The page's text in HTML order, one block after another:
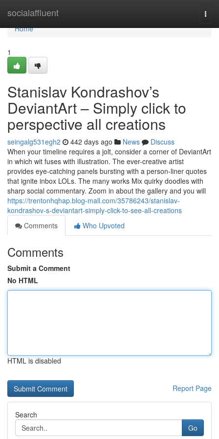
socialaffluent
Home
Home
1
Stanislav Kondrashov’s
DeviantArt – Simply click to
perspective all creations
seingalg531egh2 442 days ago News
Discuss
When your timeline requires a jolt, consider a corner of DeviantArt
in which wit fuses with illustration. The ever-creative artist
provides eye-catching panels bursting with a person-liner quotes
that ignite inbox LOLs. The many works Mix quirky doodles with
sharp social commentary. Zoom in about the gallery and you will
https://trentonhqhap.blog-mall.com/35786243/stanislav-
kondrashov-s-deviantart-simply-click-to-see-all-creations
Comments
Who Upvoted
Comments
Submit a Comment
No HTML
HTML is disabled
Report Page
Search
Go